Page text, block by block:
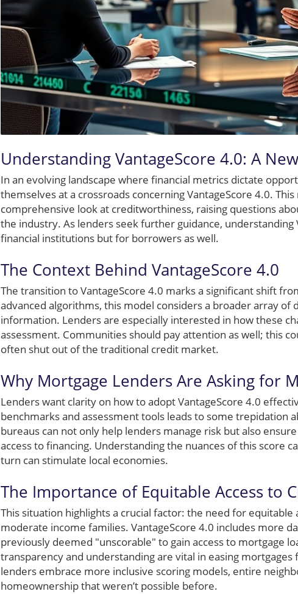
Understanding VantageScore 4.0: A
In an evolving landscape where financial metrics dictate
themselves at a crossroads concerning VantageScore 4.0.
comprehensive look at creditworthiness, raising questions
the industry. As lenders seek further guidance, understanding
financial institutions but for borrowers as well.
The Context Behind VantageScore 4.0
The transition to VantageScore 4.0 marks a significant shift
advanced algorithms, this model considers a broader array of
information. Lenders are especially interested in how these
assessment. Communities should pay attention as well; this
often shut out of the traditional credit market.
Why Mortgage Lenders Are Asking for
Lenders want clarity on how to adopt VantageScore 4.0
benchmarks and assessment tools leads to some
bureaus can not only help lenders manage risk but also
access to financing. Understanding the nuances of this score
turn can stimulate local economies.
The Importance of Equitable Access to
This situation highlights a crucial factor: the need for
moderate income families. VantageScore 4.0 includes more
previously deemed "unscorable" to gain access to mortgage
transparency and understanding are vital in easing
lenders embrace more inclusive scoring models, entire
homeownership that weren’t possible before.